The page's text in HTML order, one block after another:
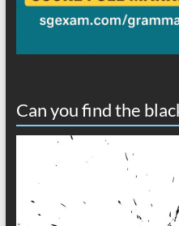
Can you find the